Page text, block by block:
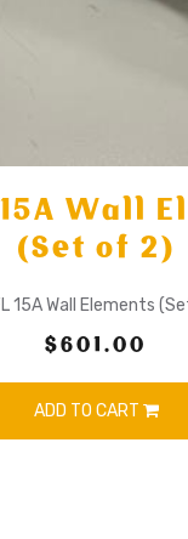
Wall
(Set of 2)
15A Wall Elements
$601.00
ADD TO CART